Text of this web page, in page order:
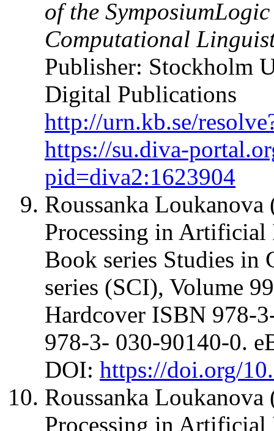
of the
Computational
Publisher: Stockholm
Digital Publications
http://urn.kb.se/
https://su.diva-
pid=diva2:1623904
Roussanka
Processing in
Book series Studies in
series (SCI), Volume
Hardcover ISBN 978-
978-3- 030-90140-0.
DOI: https://doi.org/
Roussanka
Processing in